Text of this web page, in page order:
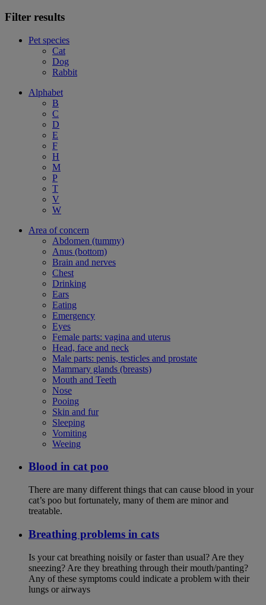
Filter results
Pet species
Cat
Dog
Rabbit
Alphabet
B
C
D
E
F
H
M
P
T
V
W
Area of concern
Abdomen (tummy)
Anus (bottom)
Brain and nerves
Chest
Drinking
Ears
Eating
Emergency
Eyes
Female parts: vagina and uterus
Head, face and neck
Male parts: penis, testicles and prostate
Mammary glands (breasts)
Mouth and Teeth
Nose
Pooing
Skin and fur
Sleeping
Vomiting
Weeing
Blood in cat poo
There are many different things that can cause blood in your
cat’s poo but fortunately, many of them are minor and
treatable.
Breathing problems in cats
Is your cat breathing noisily or faster than usual? Are they
sneezing? Are they breathing through their mouth/panting?
Any of these symptoms could indicate a problem with their
lungs or airways